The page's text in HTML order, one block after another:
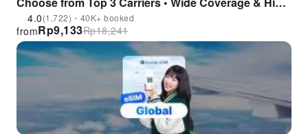
Stability • No VPN Required • Instant Access to All AI
Tools
4.0(1,722)・40K+ booked
Rp9,133
from Rp18,241